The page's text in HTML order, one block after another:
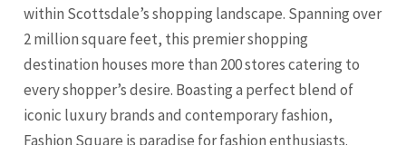
within Scottsdale’s shopping landscape. Spanning over
2 million square feet, this premier shopping
destination houses more than 200 stores catering to
every shopper’s desire. Boasting a perfect blend of
iconic luxury brands and contemporary fashion,
Fashion Square is paradise for fashion enthusiasts.